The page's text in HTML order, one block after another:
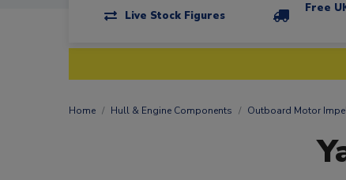
Live Stock Figures
Free
Home Hull & Engine Components Outboard Motor